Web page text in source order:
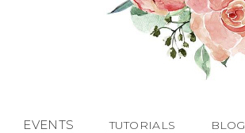
EVENTS TUTORIALS BLOG